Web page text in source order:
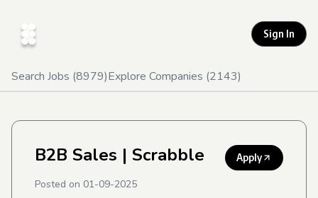
Sign In
Search Jobs (8979)Explore Companies (2143)
B2B Sales | Scrabble Apply
Posted on 01-09-2025